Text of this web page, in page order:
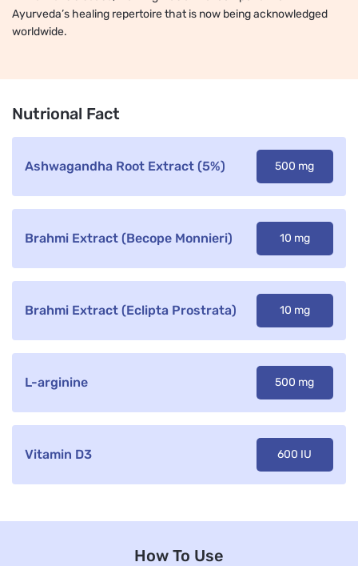
Ayurveda’s healing repertoire that is now being acknowledged
worldwide.
Nutrional Fact
Ashwagandha Root Extract (5%) 500 mg
Brahmi Extract (Becope Monnieri) 10 mg
Brahmi Extract (Eclipta Prostrata) 10 mg
L-arginine 500 mg
Vitamin D3 600 IU
How To Use